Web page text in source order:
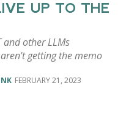
UP TO THE
and other LLMs
getting the memo
FEBRUARY 21, 2023